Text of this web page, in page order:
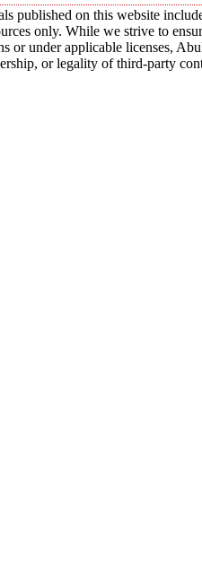
published on this website
only. While we strive to
or under applicable licenses,
or legality of third-party